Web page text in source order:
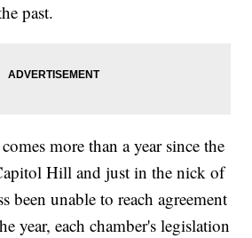
past.
more than a year since the
Hill and just in the nick of
been unable to reach agreement
year, each chamber's legislation